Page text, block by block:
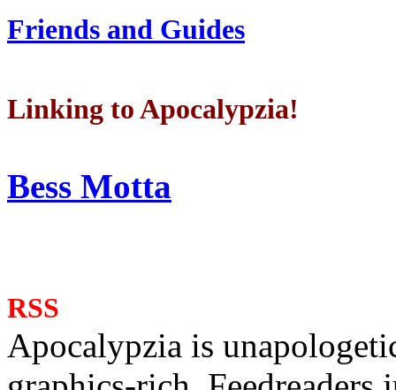
Friends and Guides
Linking to Apocalypzia!
Bess Motta
RSS
Apocalypzia is